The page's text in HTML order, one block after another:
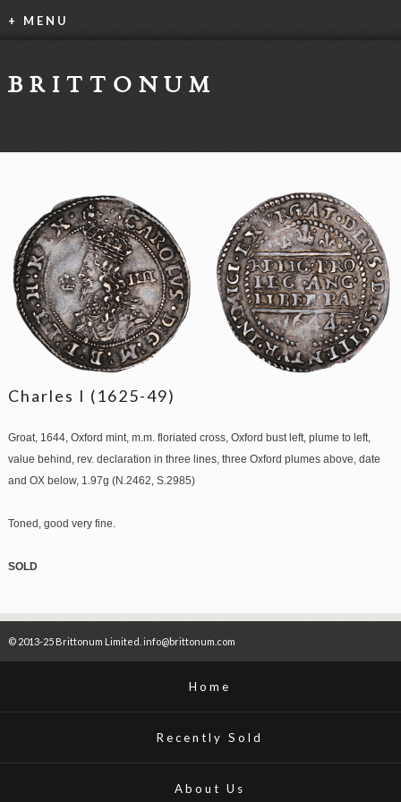
+ MENU
BRITTONUM
Charles I (1625-49)
Groat, 1644, Oxford mint, m.m. floriated cross, Oxford bust left, plume to left,
value behind, rev. declaration in three lines, three Oxford plumes above, date
and OX below, 1.97g (N.2462, S.2985)
Toned, good very fine.
SOLD
© 2013-25 Brittonum Limited. info@brittonum.com
Home
Recently Sold
About Us